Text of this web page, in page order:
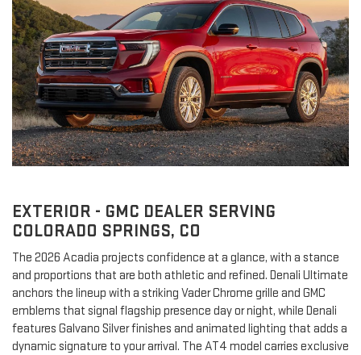
EXTERIOR - GMC DEALER SERVING
COLORADO SPRINGS, CO
The 2026 Acadia projects confidence at a glance, with a stance
and proportions that are both athletic and refined. Denali Ultimate
anchors the lineup with a striking Vader Chrome grille and GMC
emblems that signal flagship presence day or night, while Denali
features Galvano Silver finishes and animated lighting that adds a
dynamic signature to your arrival. The AT4 model carries exclusive